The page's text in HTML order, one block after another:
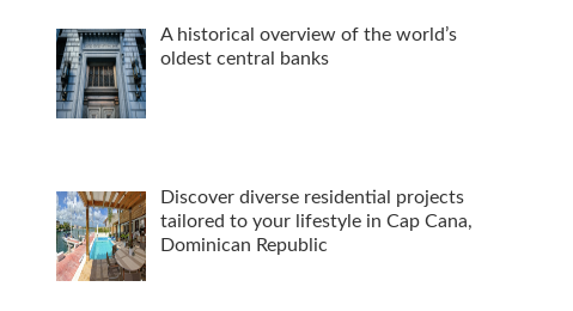
A historical overview of the world’s
oldest central banks
Discover diverse residential projects
tailored to your lifestyle in Cap Cana,
Dominican Republic